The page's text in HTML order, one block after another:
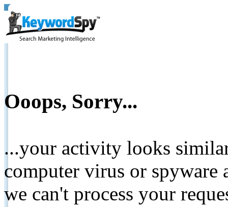
Ooops, Sorry...
...your activity looks
computer virus or spyware
we can't process your